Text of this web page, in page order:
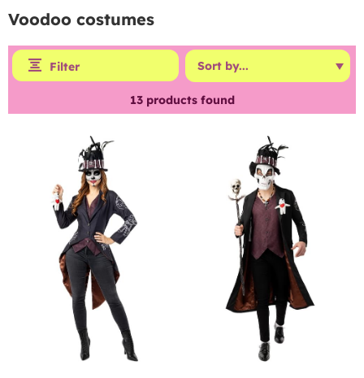
Voodoo costumes
Filter
13products found